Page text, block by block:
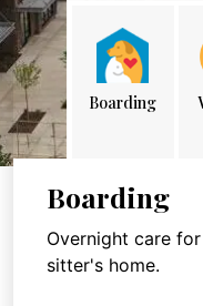
Boarding
Boarding
Overnight care
sitter's home.